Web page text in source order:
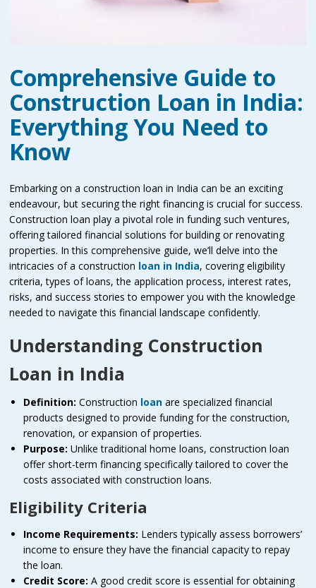
Comprehensive Guide to
Construction Loan in India:
Everything You Need to
Know
Embarking on a construction loan in India can be an exciting
endeavour, but securing the right financing is crucial for success.
Construction loan play a pivotal role in funding such ventures,
offering tailored financial solutions for building or renovating
properties. In this comprehensive guide, we’ll delve into the
intricacies of a construction loan in India, covering eligibility
criteria, types of loans, the application process, interest rates,
risks, and success stories to empower you with the knowledge
needed to navigate this financial landscape confidently.
Understanding Construction
Loan in India
Definition: Construction loan are specialized financial
products designed to provide funding for the construction,
renovation, or expansion of properties.
Purpose: Unlike traditional home loans, construction loan
offer short-term financing specifically tailored to cover the
costs associated with construction loans.
Eligibility Criteria
Income Requirements: Lenders typically assess borrowers’
income to ensure they have the financial capacity to repay
the loan.
Credit Score: A good credit score is essential for obtaining